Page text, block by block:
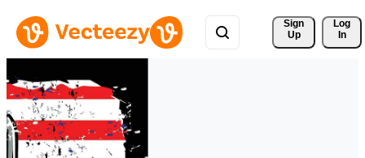
Sign
Up
Log
In